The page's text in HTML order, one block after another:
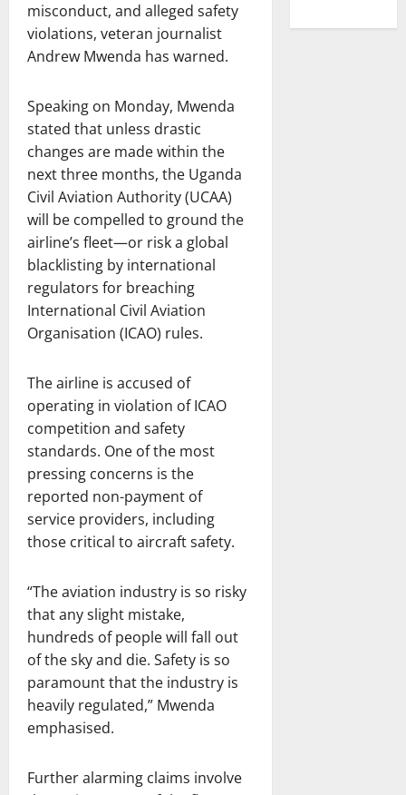
misconduct, and alleged safety
violations, veteran journalist
Andrew Mwenda has warned.
Speaking on Monday, Mwenda
stated that unless drastic
changes are made within the
next three months, the Uganda
Civil Aviation Authority (UCAA)
will be compelled to ground the
airline’s fleet—or risk a global
blacklisting by international
regulators for breaching
International Civil Aviation
Organisation (ICAO) rules.
The airline is accused of
operating in violation of ICAO
competition and safety
standards. One of the most
pressing concerns is the
reported non-payment of
service providers, including
those critical to aircraft safety.
“The aviation industry is so risky
that any slight mistake,
hundreds of people will fall out
of the sky and die. Safety is so
paramount that the industry is
heavily regulated,” Mwenda
emphasised.
Further alarming claims involve